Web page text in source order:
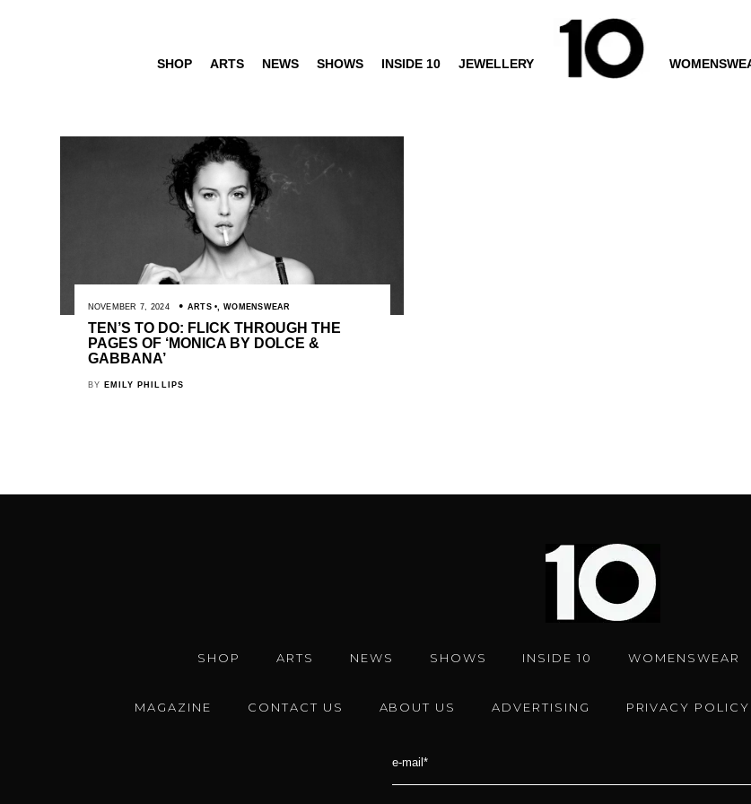
SHOP ARTS NEWS SHOWS INSIDE 10 JEWELLERY
NOVEMBER 7, 2024 ARTS ,WOMENSWEAR
TEN’S TO DO: FLICK THROUGH THE
PAGES OF ‘MONICA BY DOLCE &
GABBANA’
BY EMILY PHILLIPS
SHOP ARTS NEWS SHOWS INSIDE 10 WOMENSWEAR
MAGAZINE CONTACT US ABOUT US ADVERTISING PRIVACY POLICY